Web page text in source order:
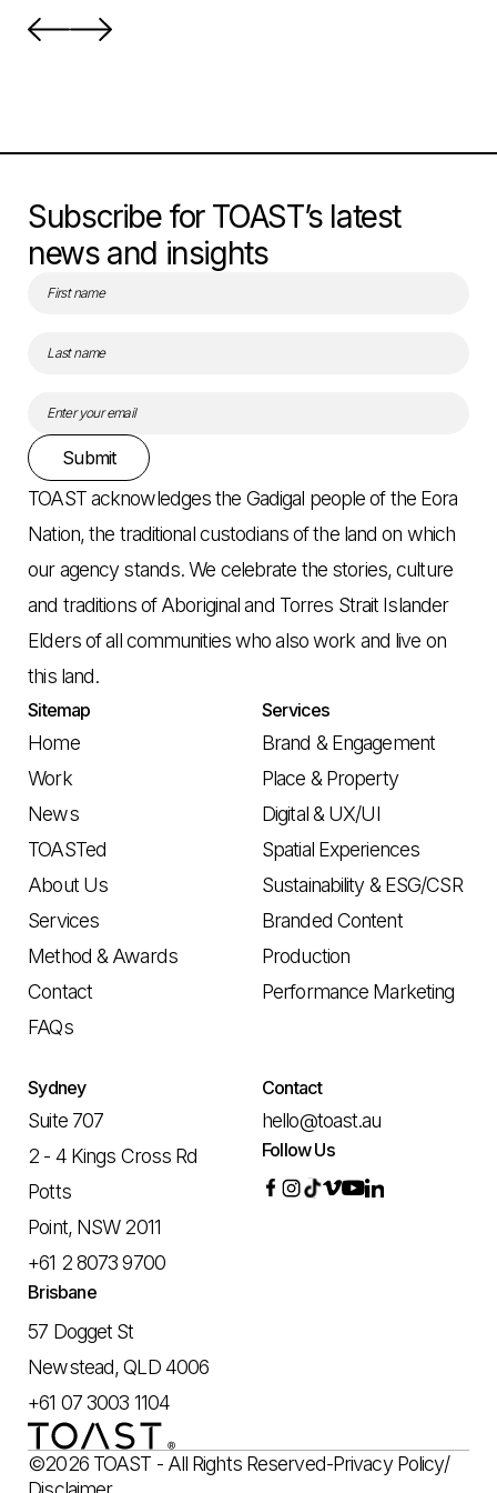
Subscribe for TOAST’s latest
news and insights
Submit
TOAST acknowledges the Gadigal people of the Eora
Nation, the traditional custodians of the land on which
our agency stands. We celebrate the stories, culture
and traditions of Aboriginal and Torres Strait Islander
Elders of all communities who also work and live on
this land.
Sitemap
Home
Work
News
TOASTed
About Us
Services
Method & Awards
Contact
FAQs
Services
Brand & Engagement
Place & Property
Digital & UX/UI
Spatial Experiences
Sustainability & ESG/CSR
Branded Content
Production
Performance Marketing
Sydney
Suite 707
2 - 4 Kings Cross Rd
Potts
Point, NSW 2011
+61 2 8073 9700
Brisbane
57 Dogget St
Newstead, QLD 4006
+61 07 3003 1104
Contact
hello@toast.au
Follow Us
©2026 TOAST - All Rights Reserved-Privacy Policy/